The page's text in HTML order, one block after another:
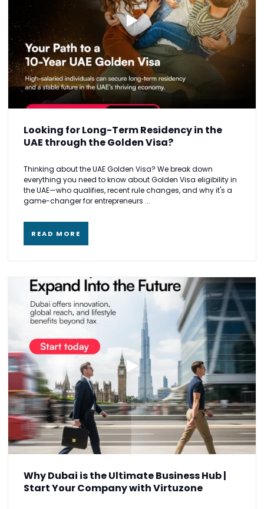
Looking for Long-Term Residency in the
UAE through the Golden Visa?
Thinking about the UAE Golden Visa? We break down
everything you need to know about Golden Visa eligibility in
the UAE—who qualifies, recent rule changes, and why it's a
game-changer for entrepreneurs ...
READ MORE
Why Dubai is the Ultimate Business Hub |
Start Your Company with Virtuzone